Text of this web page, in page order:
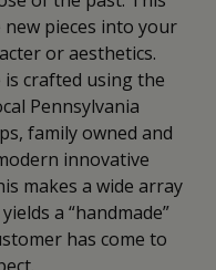
pieces into your
or aesthetics.
crafted using the
Pennsylvania
family owned and
innovative
makes a wide array
a “handmade”
has come to